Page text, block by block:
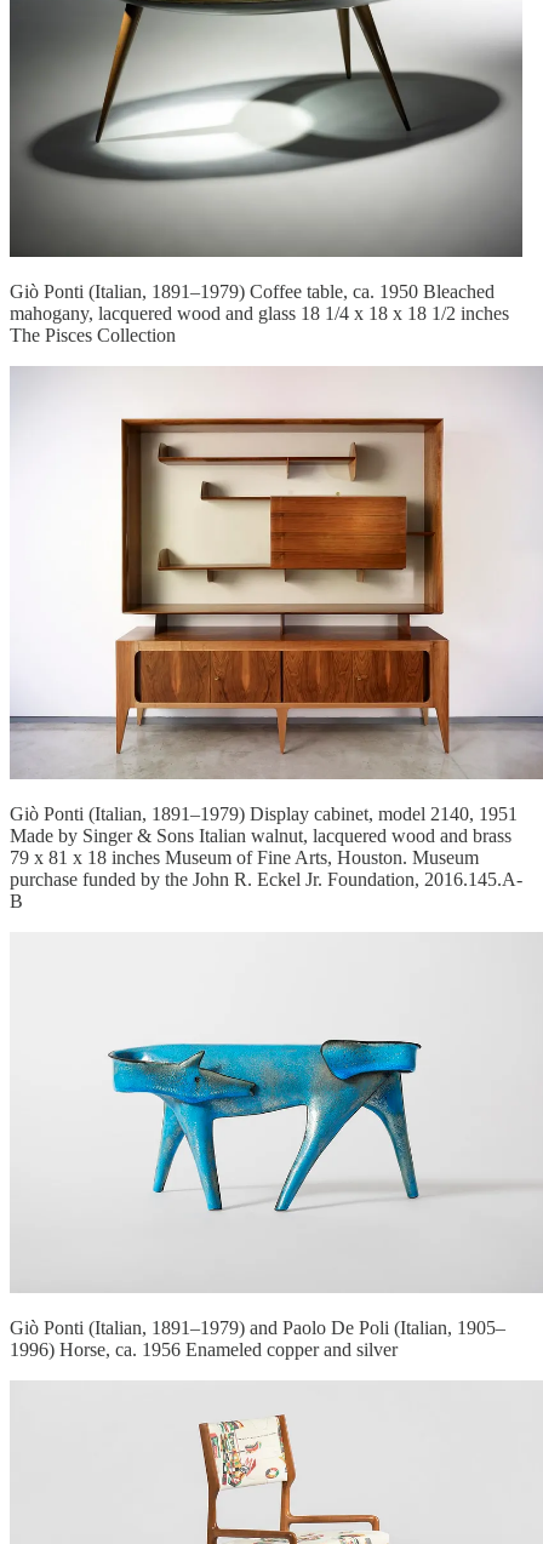
Giò Ponti (Italian, 1891–1979) Coffee table, ca. 1950 Bleached
mahogany, lacquered wood and glass 18 1/4 x 18 x 18 1/2 inches
The Pisces Collection
Giò Ponti (Italian, 1891–1979) Display cabinet, model 2140, 1951
Made by Singer & Sons Italian walnut, lacquered wood and brass
79 x 81 x 18 inches Museum of Fine Arts, Houston. Museum
purchase funded by the John R. Eckel Jr. Foundation, 2016.145.A-
B
Giò Ponti (Italian, 1891–1979) and Paolo De Poli (Italian, 1905–
1996) Horse, ca. 1956 Enameled copper and silver